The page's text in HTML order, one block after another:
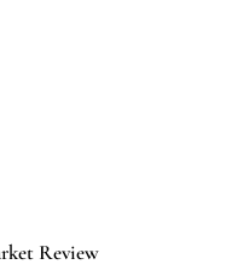
Review